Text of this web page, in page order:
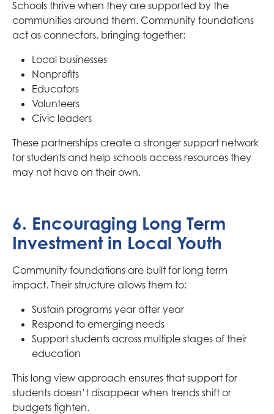
Schools thrive when they are supported by the
communities around them. Community foundations
act as connectors, bringing together:
Local businesses
Nonprofits
Educators
Volunteers
Civic leaders
These partnerships create a stronger support network
for students and help schools access resources they
may not have on their own.
6. Encouraging Long Term
Investment in Local Youth
Community foundations are built for long term
impact. Their structure allows them to:
Sustain programs year after year
Respond to emerging needs
Support students across multiple stages of their
education
This long view approach ensures that support for
students doesn’t disappear when trends shift or
budgets tighten.